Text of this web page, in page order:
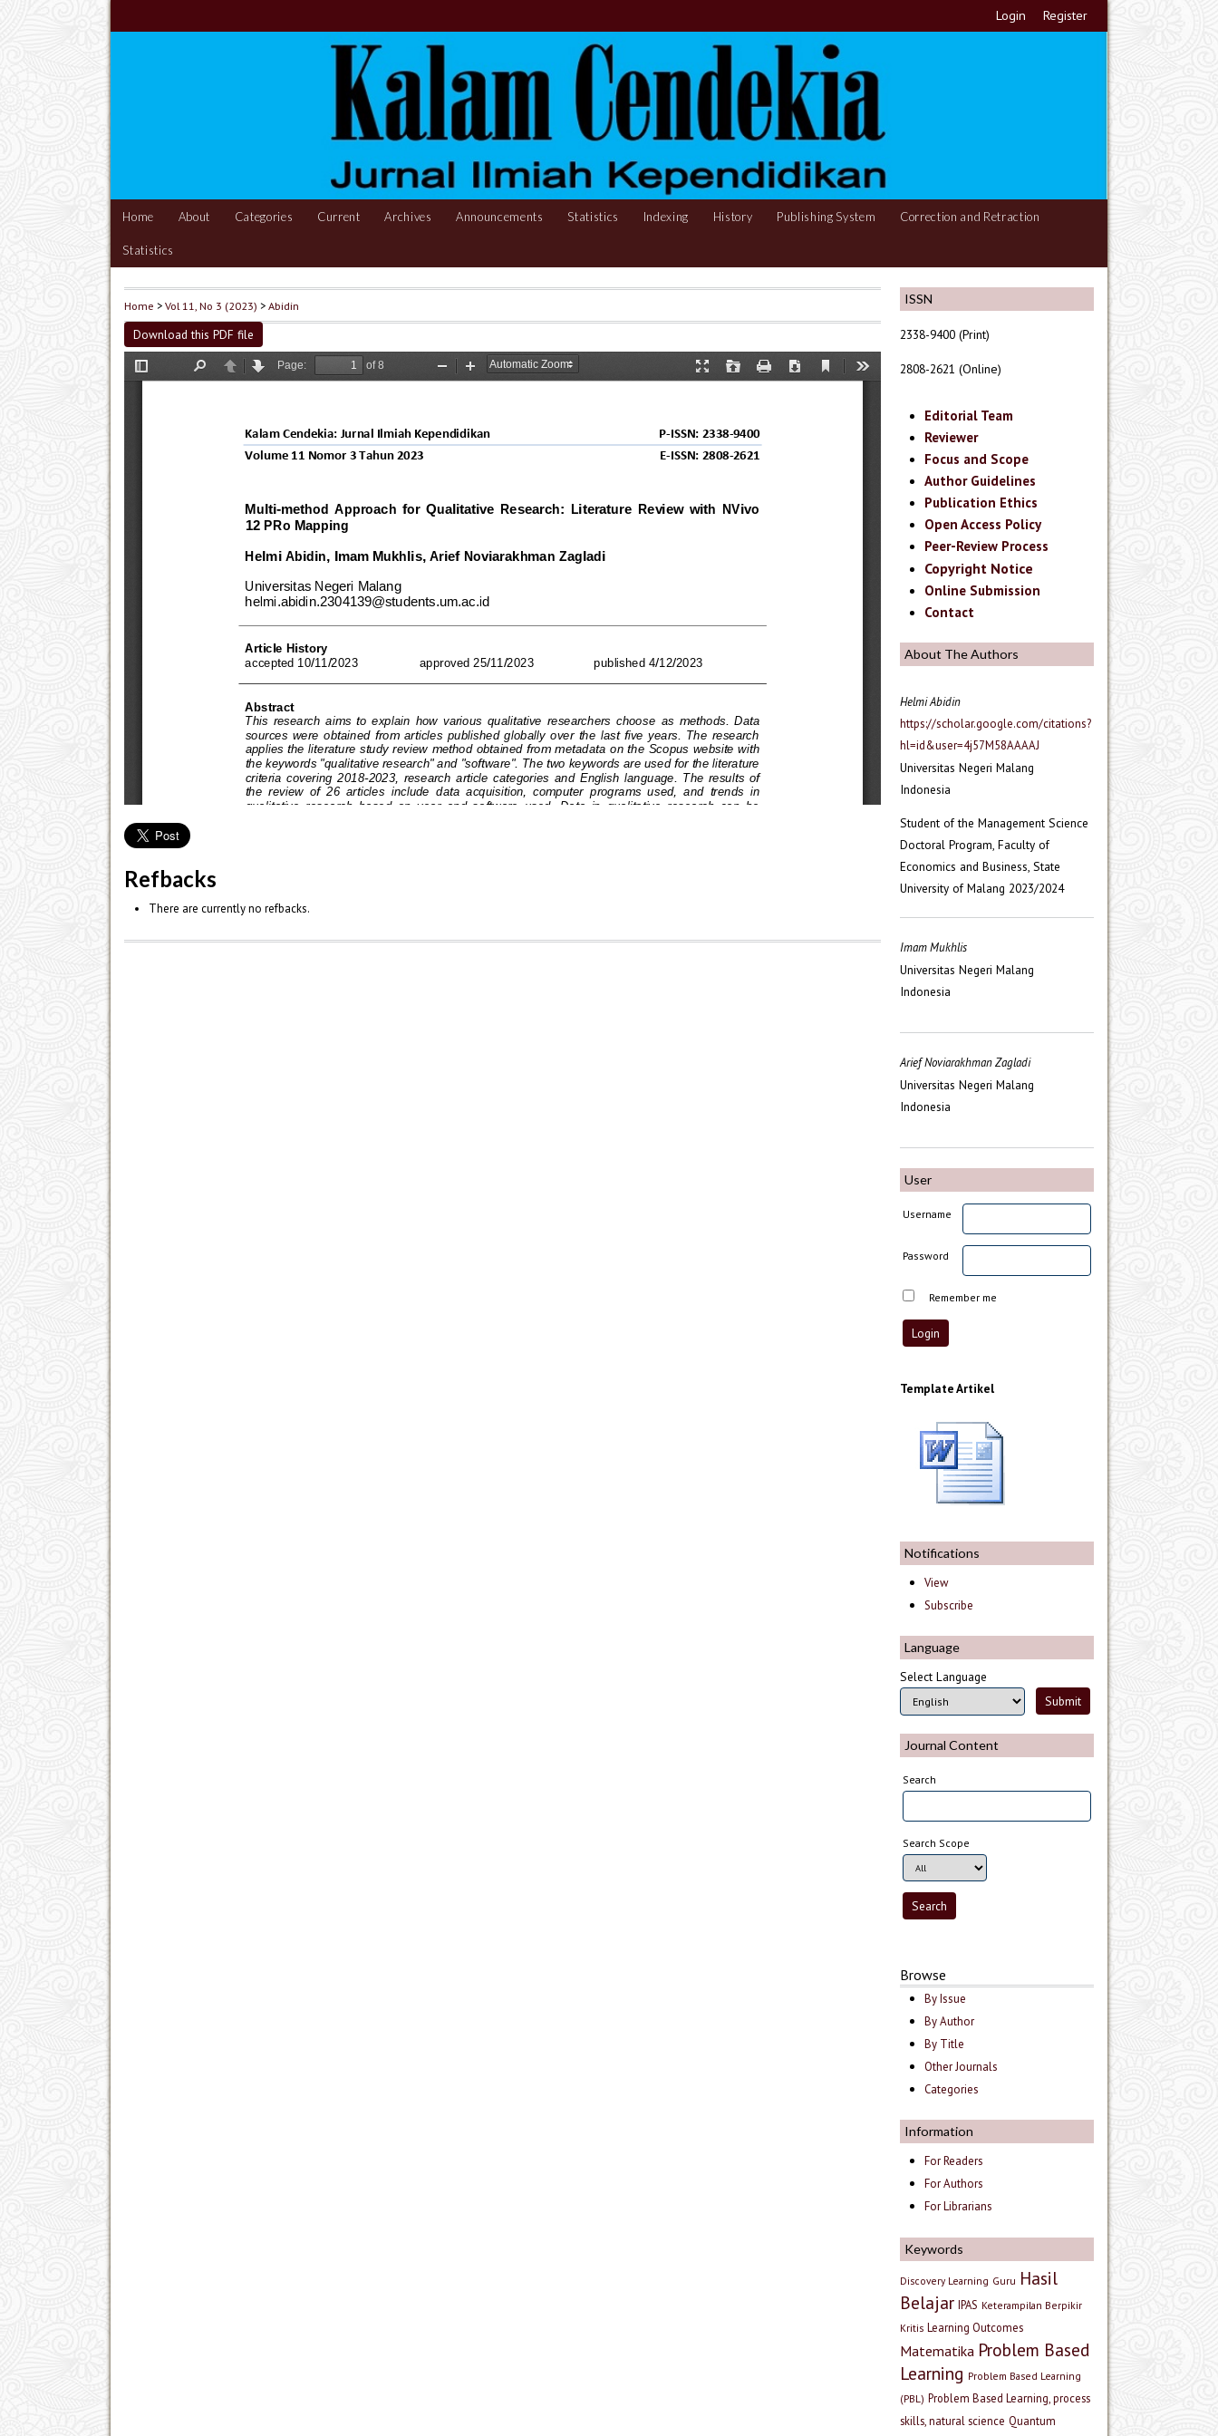
Login Register
Home About Categories Current Archives Announcements Statistics Indexing History Publishing System Correction and Retraction
Statistics
ISSN
2338-9400 (Print)
2808-2621 (Online)
Editorial Team
Reviewer
Focus and Scope
Author Guidelines
Publication Ethics
Open Access Policy
Peer-Review Process
Copyright Notice
Online Submission
Contact
About The Authors
Helmi Abidin
https://scholar.google.com/citations?
hl=id&user=4j57M58AAAAJ
Universitas Negeri Malang
Indonesia
Student of the Management Science
Doctoral Program, Faculty of
Economics and Business, State
University of Malang 2023/2024
Imam Mukhlis
Universitas Negeri Malang
Indonesia
Arief Noviarakhman Zagladi
Universitas Negeri Malang
Indonesia
User
Username
Password
Remember me
Template Artikel
Notifications
View
Subscribe
Language
Select Language
Journal Content
Search
Search Scope
Browse
By Issue
By Author
By Title
Other Journals
Categories
Information
For Readers
For Authors
For Librarians
Keywords
Discovery Learning Guru Hasil
Belajar IPAS Keterampilan Berpikir
Kritis Learning Outcomes
Matematika Problem Based
Learning Problem Based Learning
(PBL) Problem Based Learning, process
skills, natural science Quantum
Home >Vol 11, No 3 (2023) >Abidin
Download this PDF file
Refbacks
There are currently no refbacks.